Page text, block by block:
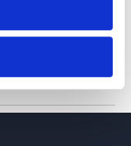
it for
data is processed
section.
our traffic.